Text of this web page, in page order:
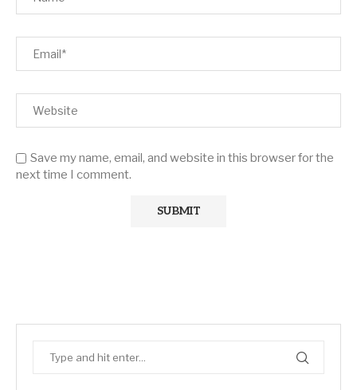
Save my name, email, and website in this browser for the
next time I comment.